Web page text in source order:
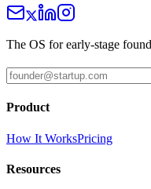
The OS for early-stage
Product
How It WorksPricing
Resources